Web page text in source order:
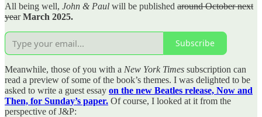
All being well, John & Paul will be published around October next
yearMarch 2025.
Subscribe
Meanwhile, those of you with a New York Times subscription can
read a preview of some of the book’s themes. I was delighted to be
asked to write a guest essay on the new Beatles release, Now and
Then, for Sunday’s paper. Of course, I looked at it from the
perspective of J&P: